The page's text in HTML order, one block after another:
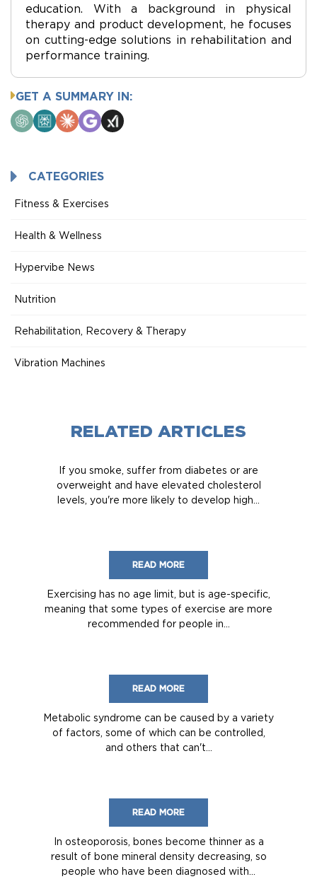
education. With a background in physical
therapy and product development, he focuses
on cutting-edge solutions in rehabilitation and
performance training.
GET A SUMMARY IN:
ChatGPTPerplexity
ClaudeGoogle
AI
Grok
CATEGORIES
Fitness & Exercises
Health & Wellness
Hypervibe News
Nutrition
Rehabilitation, Recovery & Therapy
Vibration Machines
RELATED ARTICLES
If you smoke, suffer from diabetes or are
overweight and have elevated cholesterol
levels, you're more likely to develop high...
READ MORE
Exercising has no age limit, but is age-specific,
meaning that some types of exercise are more
recommended for people in...
READ MORE
Metabolic syndrome can be caused by a variety
of factors, some of which can be controlled,
and others that can't...
READ MORE
In osteoporosis, bones become thinner as a
result of bone mineral density decreasing, so
people who have been diagnosed with...